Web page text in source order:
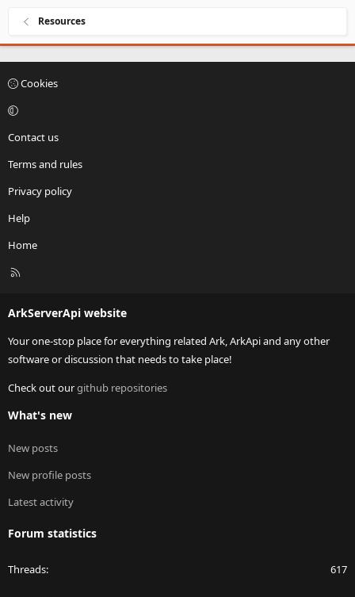
Resources
Cookies
Contact us
Terms and rules
Privacy policy
Help
Home
R
ArkServerApi website
Your one-stop place for everything related Ark, ArkApi and any other
software or discussion that needs to take place!
Check out ourgithub repositories
What's new
New posts
New profile posts
Latest activity
Forum statistics
Threads 617